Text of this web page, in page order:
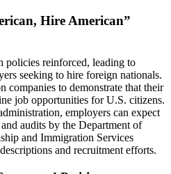
Hire American”
policies reinforced, leading to
seeking to hire foreign nationals.
companies to demonstrate that their
job opportunities for U.S. citizens.
employers can expect
audits by the Department of
and Immigration Services
and recruitment efforts.